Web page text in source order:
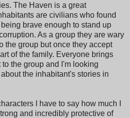
The Haven is a great
are civilians who found
brave enough to stand up
As a group they are wary
the group but once they accept
of the family. Everyone brings
the group and I'm looking
the inhabitant's stories in
I have to say how much I
and incredibly protective of